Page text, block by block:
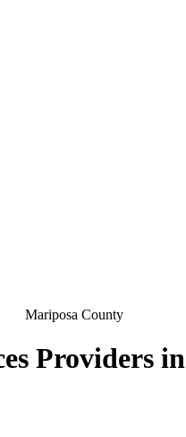
Mariposa County
Providers in